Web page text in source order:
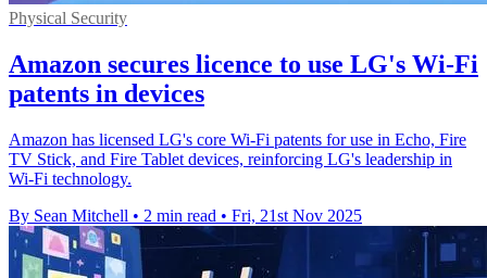
Physical Security
Amazon secures licence to use LG's Wi-Fi
patents in devices
Amazon has licensed LG's core Wi-Fi patents for use in Echo, Fire
TV Stick, and Fire Tablet devices, reinforcing LG's leadership in
Wi-Fi technology.
By Sean Mitchell • 2 min read • Fri, 21st Nov 2025